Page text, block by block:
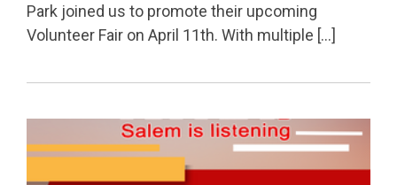
Park joined us to promote their upcoming
Volunteer Fair on April 11th. With multiple […]